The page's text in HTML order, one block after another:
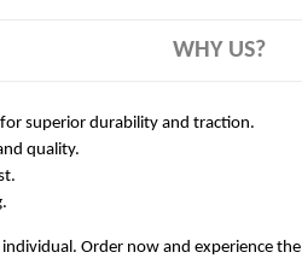
WHY US?
superior durability and traction.
quality.
Order now and experience the